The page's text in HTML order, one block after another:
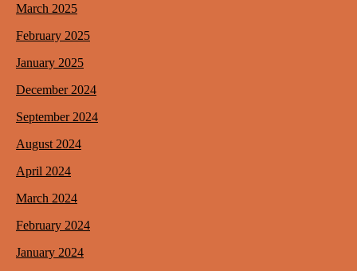
March 2025
February 2025
January 2025
December 2024
September 2024
August 2024
April 2024
March 2024
February 2024
January 2024